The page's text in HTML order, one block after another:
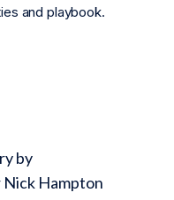
and playbook.
by
Hampton